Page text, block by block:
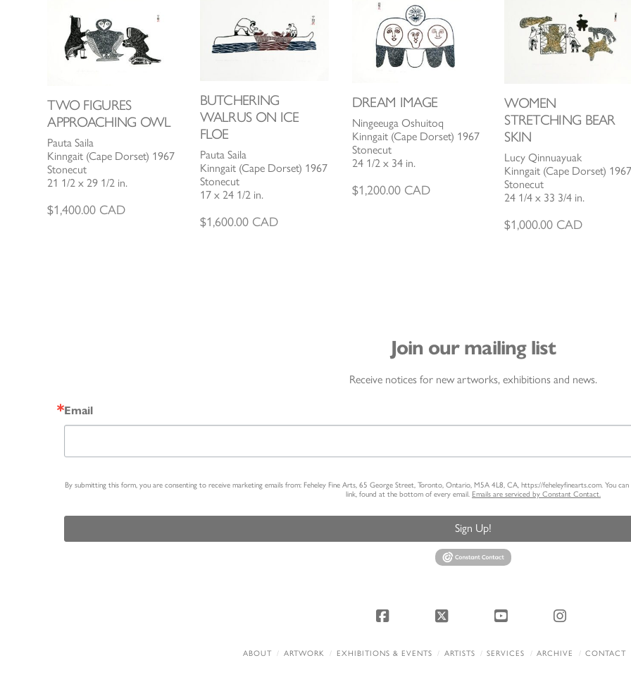
TWO FIGURES
APPROACHING OWL
Pauta Saila
Kinngait (Cape Dorset) 1967
Stonecut
21 1/2 x 29 1/2 in.
$1,400.00 CAD
BUTCHERING
WALRUS ON ICE
FLOE
Pauta Saila
Kinngait (Cape Dorset) 1967
Stonecut
17 x 24 1/2 in.
$1,600.00CAD
DREAM IMAGE
Ningeeuga Oshuitoq
Kinngait (Cape Dorset) 1967
Stonecut
24 1/2 x 34 in.
$1,200.00CAD
WOMEN
STRETCHING BEAR
SKIN
Lucy Qinnuayuak
Kinngait (Cape Dorset)
Stonecut
24 1/4 x 33 3/4 in.
$1,000.00 CAD
Join our mailing list
Receive notices for new artworks, exhibitions and news.
Email
By submitting this form, you are consenting to receive marketing emails from: Feheley Fine Arts, 65 George Street, Toronto, Ontario, M5A 4L8, CA, https://feheleyfinearts.com. You
link, found at the bottom of every email. Emails are serviced by Constant Contact.
Sign Up!
Facebook X YouTube Instagram
ABOUT ARTWORK EXHIBITIONS & EVENTS ARTISTS SERVICES ARCHIVE CONTACT